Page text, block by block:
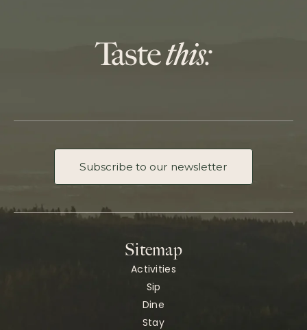
Subscribe to our newsletter
Sitemap
Activities
Sip
Dine
Stay